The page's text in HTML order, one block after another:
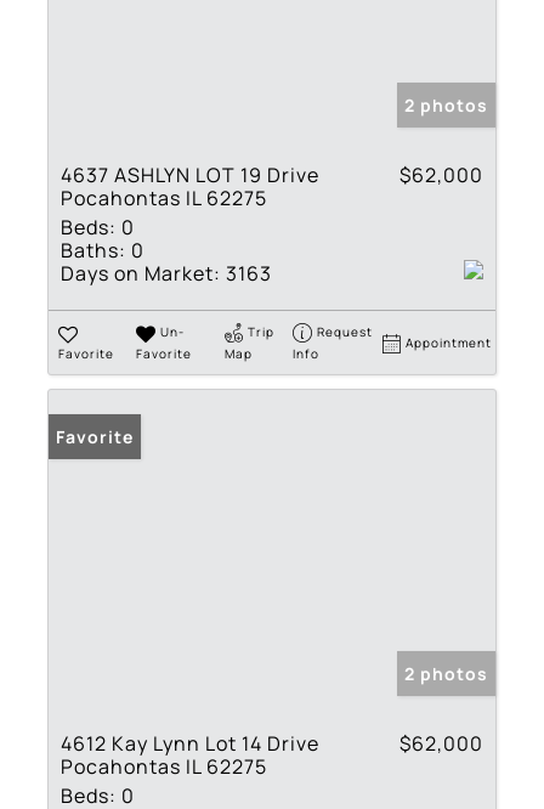
2 photos
4637 ASHLYN LOT 19 Drive
Pocahontas IL 62275
$62,000
Beds: 0
Baths: 0
Days on Market: 3163
Favorite
Un-
Favorite
Trip
Map
Request
Info
Appointment
Favorite
2 photos
4612 Kay Lynn Lot 14 Drive
Pocahontas IL 62275
$62,000
Beds: 0